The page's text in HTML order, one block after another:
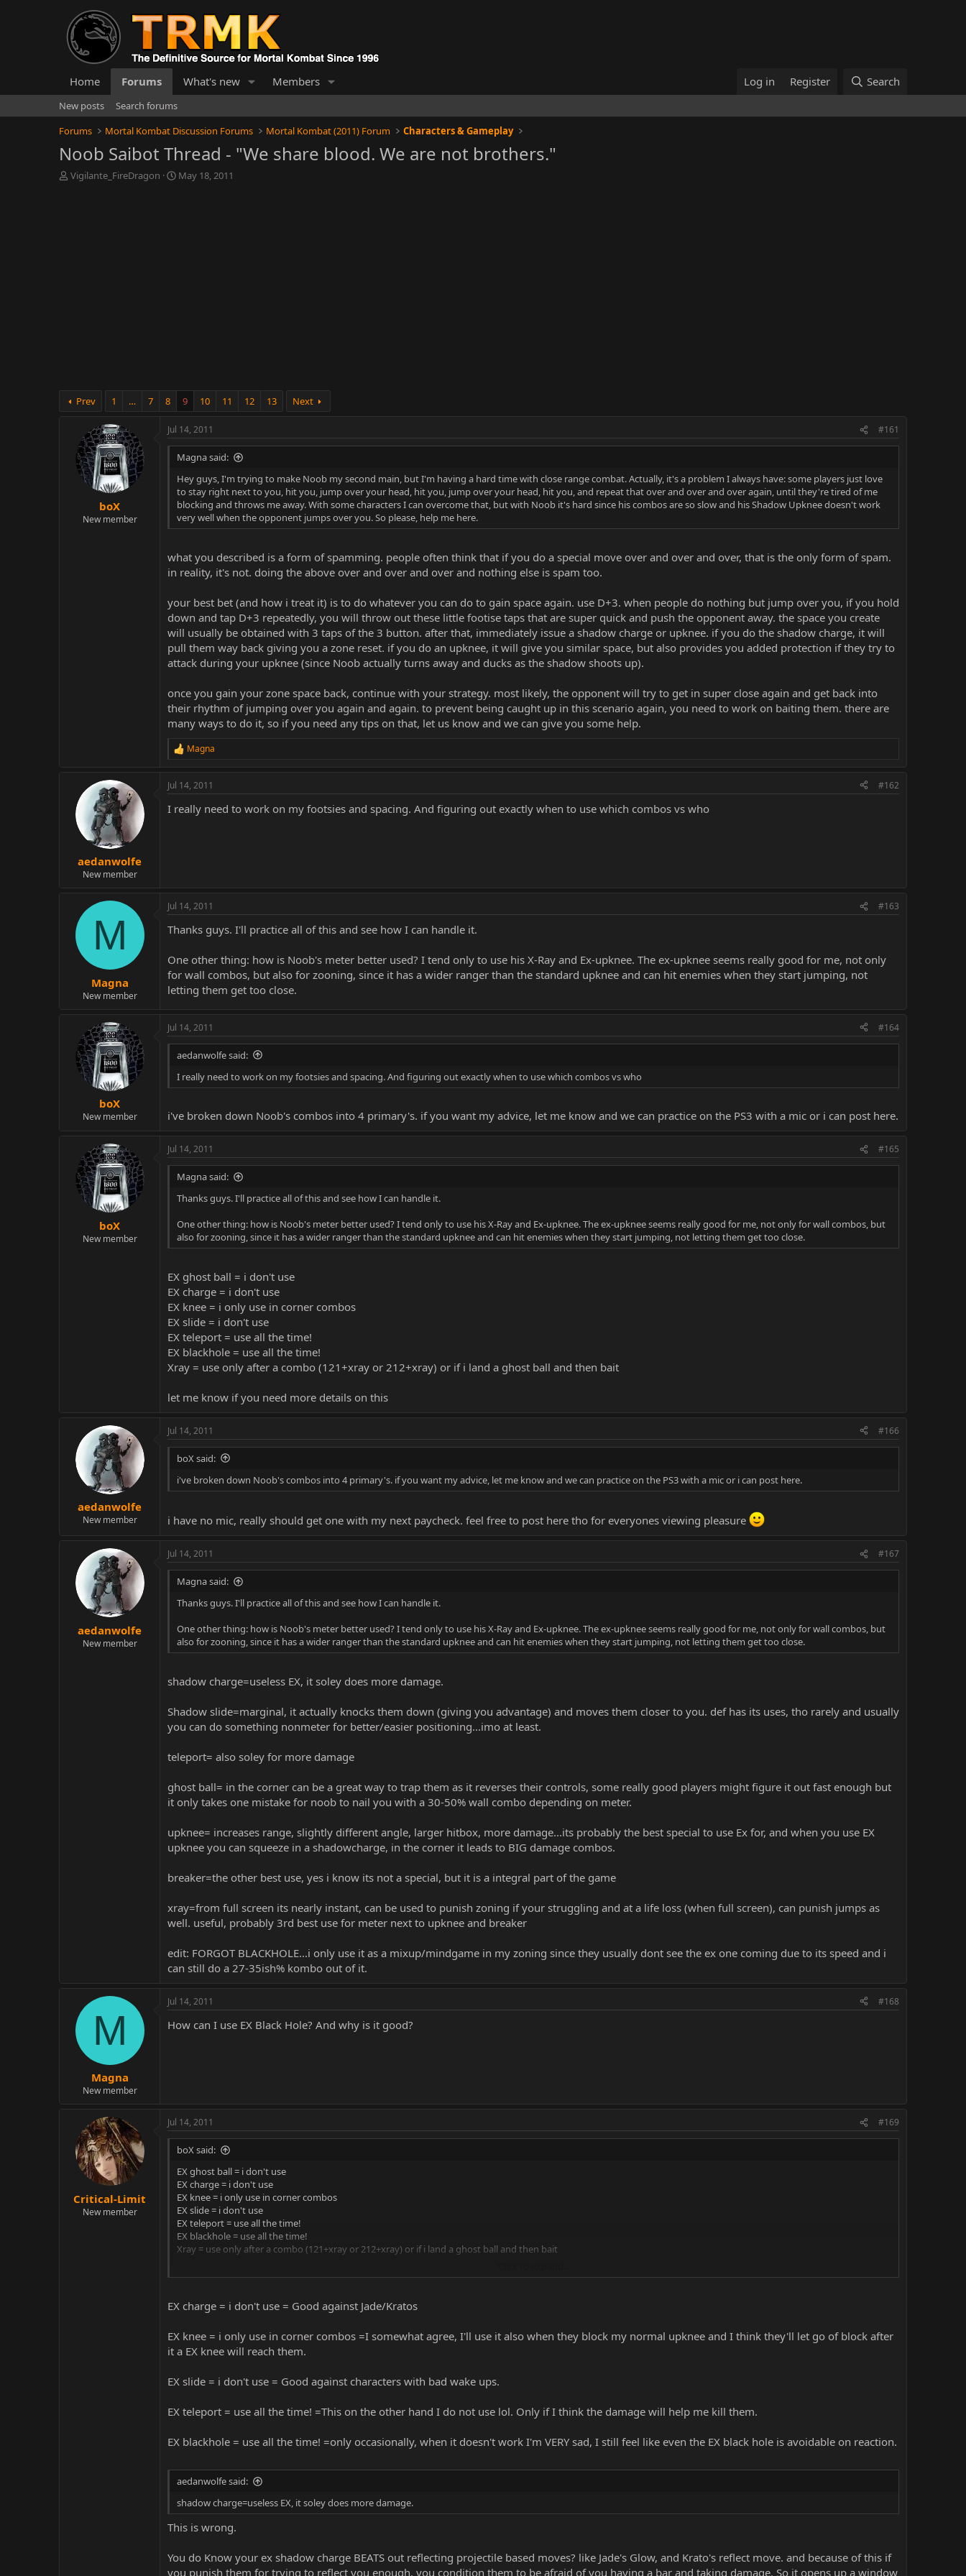
Home Forums What's new Members Log in Register Search
New posts
Search forums
Forums
Mortal Kombat Discussion Forums Mortal Kombat (2011) Forum Characters & Gameplay
Noob Saibot Thread - "We share blood. We are not brothers."
T
Vigilante_FireDragon
S
May 18, 2011
Prev 1 … 7 8 9 10 11 12 13 Next
boX
New member
Jul 14, 2011 #161
Magna said:
Hey guys, I'm trying to make Noob my second main, but I'm having a hard time with close range combat. Actually, it's a problem I always have: some players just love
to stay right next to you, hit you, jump over your head, hit you, jump over your head, hit you, and repeat that over and over and over again, until they're tired of me
blocking and throws me away. With some characters I can overcome that, but with Noob it's hard since his combos are so slow and his Shadow Upknee doesn't work
very well when the opponent jumps over you. So please, help me here.
what you described is a form of spamming. people often think that if you do a special move over and over and over, that is the only form of spam.
in reality, it's not. doing the above over and over and over and nothing else is spam too.
your best bet (and how i treat it) is to do whatever you can do to gain space again. use D+3. when people do nothing but jump over you, if you hold
down and tap D+3 repeatedly, you will throw out these little footise taps that are super quick and push the opponent away. the space you create
will usually be obtained with 3 taps of the 3 button. after that, immediately issue a shadow charge or upknee. if you do the shadow charge, it will
pull them way back giving you a zone reset. if you do an upknee, it will give you similar space, but also provides you added protection if they try to
attack during your upknee (since Noob actually turns away and ducks as the shadow shoots up).
once you gain your zone space back, continue with your strategy. most likely, the opponent will try to get in super close again and get back into
their rhythm of jumping over you again and again. to prevent being caught up in this scenario again, you need to work on baiting them. there are
many ways to do it, so if you need any tips on that, let us know and we can give you some help.
R
c
Magna
aedanwolfe
New member
Jul 14, 2011 #162
I really need to work on my footsies and spacing. And figuring out exactly when to use which combos vs who
M
Magna
New member
Jul 14, 2011 #163
Thanks guys. I'll practice all of this and see how I can handle it.
One other thing: how is Noob's meter better used? I tend only to use his X-Ray and Ex-upknee. The ex-upknee seems really good for me, not only
for wall combos, but also for zooning, since it has a wider ranger than the standard upknee and can hit enemies when they start jumping, not
letting them get too close.
boX
New member
Jul 14, 2011 #164
aedanwolfe said:
I really need to work on my footsies and spacing. And figuring out exactly when to use which combos vs who
i've broken down Noob's combos into 4 primary's. if you want my advice, let me know and we can practice on the PS3 with a mic or i can post here.
boX
New member
Jul 14, 2011 #165
Magna said:
Thanks guys. I'll practice all of this and see how I can handle it.
One other thing: how is Noob's meter better used? I tend only to use his X-Ray and Ex-upknee. The ex-upknee seems really good for me, not only for wall combos, but
also for zooning, since it has a wider ranger than the standard upknee and can hit enemies when they start jumping, not letting them get too close.
EX ghost ball = i don't use
EX charge = i don't use
EX knee = i only use in corner combos
EX slide = i don't use
EX teleport = use all the time!
EX blackhole = use all the time!
Xray = use only after a combo (121+xray or 212+xray) or if i land a ghost ball and then bait
let me know if you need more details on this
aedanwolfe
New member
Jul 14, 2011 #166
boX said:
i've broken down Noob's combos into 4 primary's. if you want my advice, let me know and we can practice on the PS3 with a mic or i can post here.
i have no mic, really should get one with my next paycheck. feel free to post here tho for everyones viewing pleasure
aedanwolfe
New member
Jul 14, 2011 #167
Magna said:
Thanks guys. I'll practice all of this and see how I can handle it.
One other thing: how is Noob's meter better used? I tend only to use his X-Ray and Ex-upknee. The ex-upknee seems really good for me, not only for wall combos, but
also for zooning, since it has a wider ranger than the standard upknee and can hit enemies when they start jumping, not letting them get too close.
shadow charge=useless EX, it soley does more damage.
Shadow slide=marginal, it actually knocks them down (giving you advantage) and moves them closer to you. def has its uses, tho rarely and usually
you can do something nonmeter for better/easier positioning...imo at least.
teleport= also soley for more damage
ghost ball= in the corner can be a great way to trap them as it reverses their controls, some really good players might figure it out fast enough but
it only takes one mistake for noob to nail you with a 30-50% wall combo depending on meter.
upknee= increases range, slightly different angle, larger hitbox, more damage...its probably the best special to use Ex for, and when you use EX
upknee you can squeeze in a shadowcharge, in the corner it leads to BIG damage combos.
breaker=the other best use, yes i know its not a special, but it is a integral part of the game
xray=from full screen its nearly instant, can be used to punish zoning if your struggling and at a life loss (when full screen), can punish jumps as
well. useful, probably 3rd best use for meter next to upknee and breaker
edit: FORGOT BLACKHOLE...i only use it as a mixup/mindgame in my zoning since they usually dont see the ex one coming due to its speed and i
can still do a 27-35ish% kombo out of it.
M
Magna
New member
Jul 14, 2011 #168
How can I use EX Black Hole? And why is it good?
Critical-Limit
New member
Jul 14, 2011 #169
boX said:
EX ghost ball = i don't use
EX charge = i don't use
EX knee = i only use in corner combos
EX slide = i don't use
EX teleport = use all the time!
EX blackhole = use all the time!
Xray = use only after a combo (121+xray or 212+xray) or if i land a ghost ball and then bait
let me know if you need more details on this
EX charge = i don't use = Good against Jade/Kratos
EX knee = i only use in corner combos =I somewhat agree, I'll use it also when they block my normal upknee and I think they'll let go of block after
it a EX knee will reach them.
EX slide = i don't use = Good against characters with bad wake ups.
EX teleport = use all the time! =This on the other hand I do not use lol. Only if I think the damage will help me kill them.
EX blackhole = use all the time! =only occasionally, when it doesn't work I'm VERY sad, I still feel like even the EX black hole is avoidable on reaction.
aedanwolfe said:
shadow charge=useless EX, it soley does more damage.
This is wrong.
You do Know your ex shadow charge BEATS out reflecting projectile based moves? like Jade's Glow, and Krato's reflect move. and because of this if
you punish them for trying to reflect you enough. you condition them to be afraid of you having a bar and taking damage. So it opens up a window